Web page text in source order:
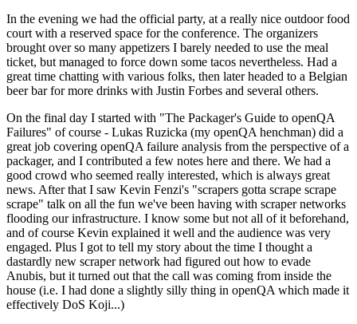
In the evening we had the official party, at a really nice outdoor food
court with a reserved space for the conference. The organizers
brought over so many appetizers I barely needed to use the meal
ticket, but managed to force down some tacos nevertheless. Had a
great time chatting with various folks, then later headed to a Belgian
beer bar for more drinks with Justin Forbes and several others.
On the final day I started with "The Packager's Guide to openQA
Failures" of course - Lukas Ruzicka (my openQA henchman) did a
great job covering openQA failure analysis from the perspective of a
packager, and I contributed a few notes here and there. We had a
good crowd who seemed really interested, which is always great
news. After that I saw Kevin Fenzi's "scrapers gotta scrape scrape
scrape" talk on all the fun we've been having with scraper networks
flooding our infrastructure. I know some but not all of it beforehand,
and of course Kevin explained it well and the audience was very
engaged. Plus I got to tell my story about the time I thought a
dastardly new scraper network had figured out how to evade
Anubis, but it turned out that the call was coming from inside the
house (i.e. I had done a slightly silly thing in openQA which made it
effectively DoS Koji...)